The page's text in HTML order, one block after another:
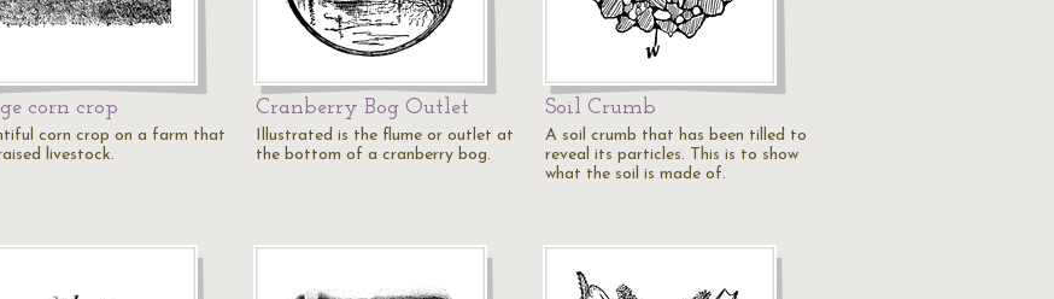
corn crop
corn crop on a farm that
livestock.
Cranberry Bog Outlet
Illustrated is the flume or outlet at
the bottom of a cranberry bog.
Soil Crumb
A soil crumb that has been tilled to
reveal its particles. This is to show
what the soil is made of.